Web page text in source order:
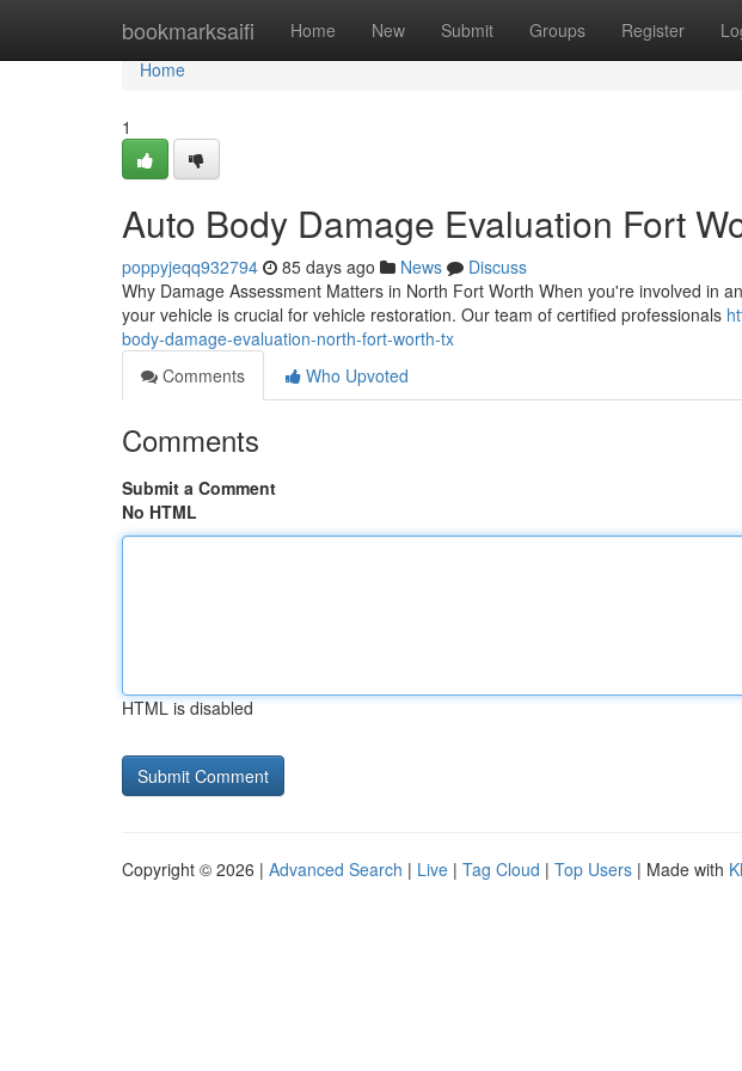
bookmarksaifi Home New Submit Groups Register
Home
Home
1
Auto Body Damage Evaluation Fort
poppyjeqq932794 85 days ago News
Discuss
Why Damage Assessment Matters in North Fort Worth When you're involved in
your vehicle is crucial for vehicle restoration. Our team of certified professionals
body-damage-evaluation-north-fort-worth-tx
Comments
Who Upvoted
Comments
Submit a Comment
No HTML
HTML is disabled
Copyright © 2026 | Advanced Search | Live | Tag Cloud | Top Users | Made with